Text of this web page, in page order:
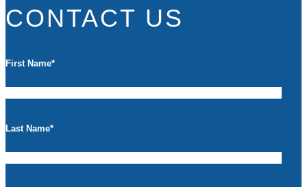
CONTACT US
First Name*
Last Name*